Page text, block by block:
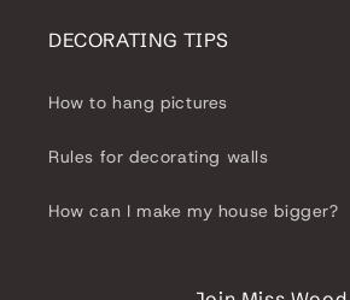
DECORATING TIPS
How to hang pictures
Rules for decorating walls
How can I make my house bigger?